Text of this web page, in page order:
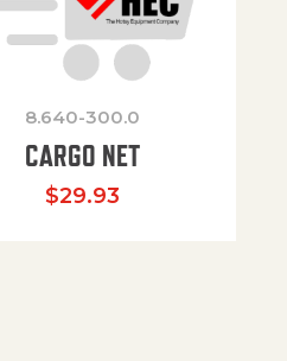
8.640-300.0
CARGO NET
$29.93